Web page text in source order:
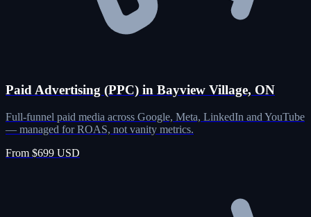
Paid Advertising (PPC) in Bayview Village, ON
Full-funnel paid media across Google, Meta, LinkedIn and YouTube
— managed for ROAS, not vanity metrics.
From $699 USD